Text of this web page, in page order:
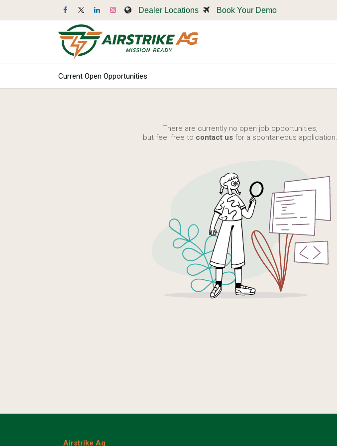
Dealer Locations Book Your Demo
Current Open Opportunities
There are currently no open job opportunities,
but feel free to contact usfor a spontaneous application.
Airstrike Ag